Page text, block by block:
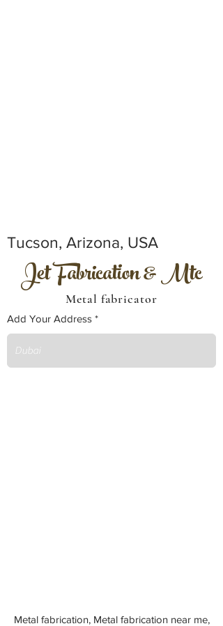
Tucson, Arizona, USA
Jet Fabrication & Mtc
Metal fabricator
Add Your Address
Metal fabrication, Metal fabrication near me,